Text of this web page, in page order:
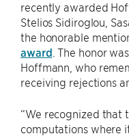
recently awarded
Stelios Sidiroglou,
the honorable
award . The honor
Hoffmann, who
receiving rejections
“We recognized that
computations where